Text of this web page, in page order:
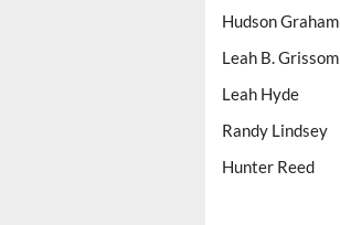
Hudson Graham
Leah B. Grissom
Leah Hyde
Randy Lindsey
Hunter Reed